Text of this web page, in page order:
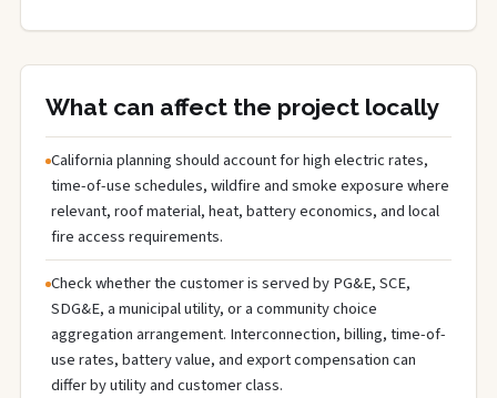
What can affect the project locally
California planning should account for high electric rates,
time-of-use schedules, wildfire and smoke exposure where
relevant, roof material, heat, battery economics, and local
fire access requirements.
Check whether the customer is served by PG&E, SCE,
SDG&E, a municipal utility, or a community choice
aggregation arrangement. Interconnection, billing, time-of-
use rates, battery value, and export compensation can
differ by utility and customer class.